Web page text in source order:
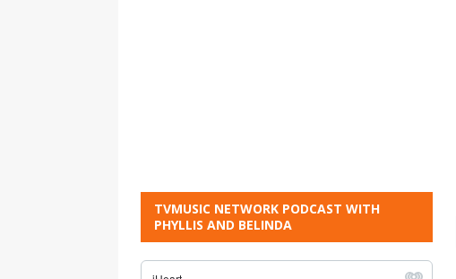
TVMUSIC NETWORK PODCAST WITH
PHYLLIS AND BELINDA